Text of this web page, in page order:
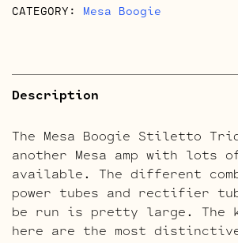
CATEGORY: Mesa Boogie
Description
The Mesa Boogie Stiletto
another Mesa amp with lots
available. The different
power tubes and rectifier
be run is pretty large. The
here are the most